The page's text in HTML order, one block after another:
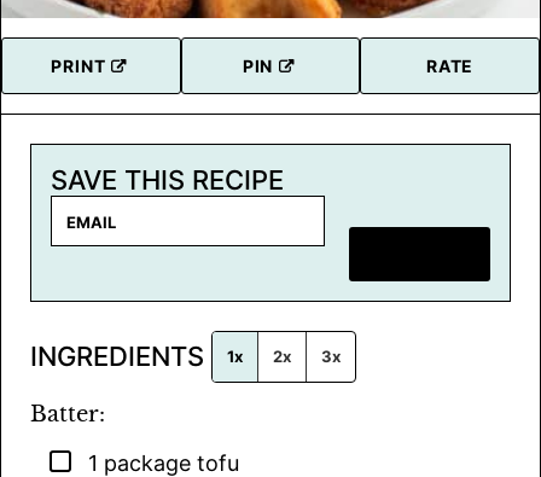
PRINT PIN RATE
SAVE THIS RECIPE
i
*
INGREDIENTS 1x 2x 3x
Batter:
▢
1 package tofu